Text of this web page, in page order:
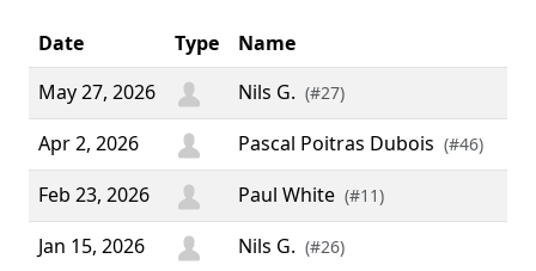
Date Type Name
May 27, 2026
Nils G. (#27)
Apr 2, 2026 Pascal Poitras Dubois (#46)
Feb 23, 2026 Paul White (#11)
Jan 15, 2026 Nils G. (#26)